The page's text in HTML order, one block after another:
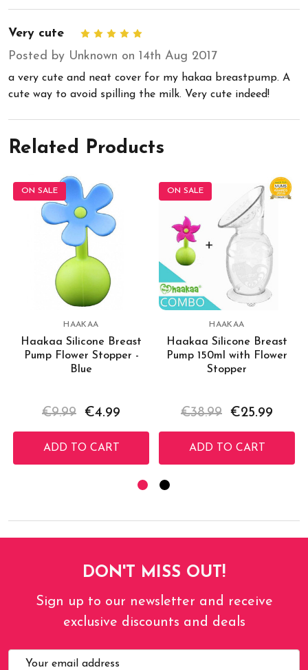
Very cute
Posted by Unknown on 14th Aug 2017
a very cute and neat cover for my hakaa breastpump. A
cute way to avoid spilling the milk. Very cute indeed!
Related Products
ON SALE
HAAKAA
Haakaa Silicone Breast
Pump Flower Stopper -
Blue
€9.99 €4.99
ADD TO CART
ON SALE
HAAKAA
Haakaa Silicone Breast
Pump 150ml with Flower
Stopper
€38.99 €25.99
ADD TO CART
DON'T MISS OUT!
Sign up to our newsletter and receive
exclusive discounts and deals
Email